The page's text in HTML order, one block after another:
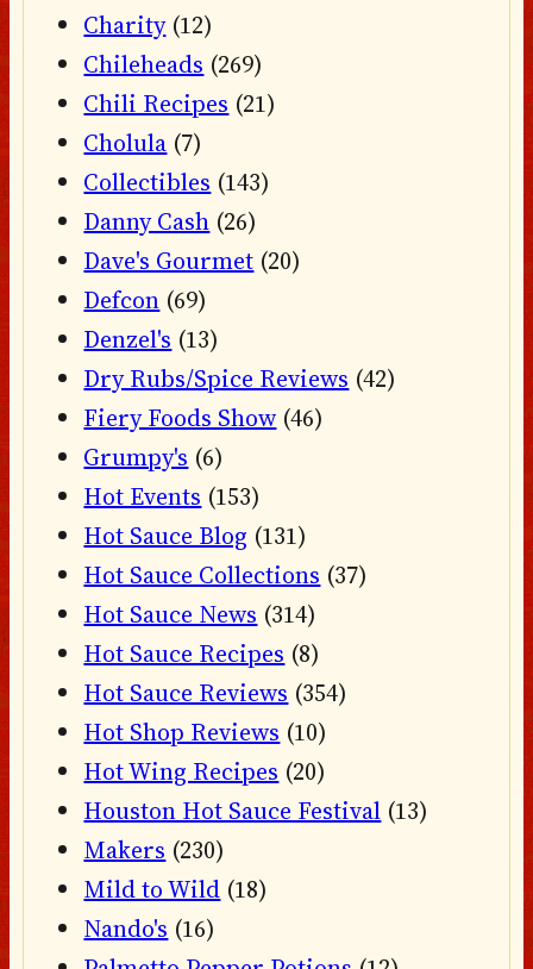
Charity(12)
Chileheads (269)
Chili Recipes (21)
Cholula (7)
Collectibles (143)
Danny Cash (26)
Dave's Gourmet (20)
Defcon (69)
Denzel's (13)
Dry Rubs/Spice Reviews (42)
Fiery Foods Show (46)
Grumpy's (6)
Hot Events (153)
Hot Sauce Blog (131)
Hot Sauce Collections (37)
Hot Sauce News (314)
Hot Sauce Recipes (8)
Hot Sauce Reviews (354)
Hot Shop Reviews (10)
Hot Wing Recipes (20)
Houston Hot Sauce Festival (13)
Makers (230)
Mild to Wild (18)
Nando's (16)